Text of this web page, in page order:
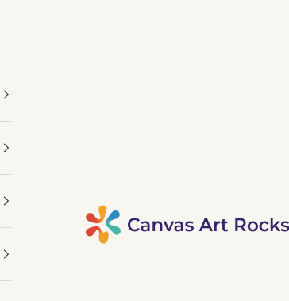
Canvas Art Rocks